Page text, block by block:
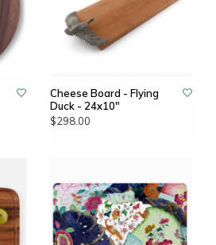
Cheese Board - Flying
Duck - 24x10"
$298.00